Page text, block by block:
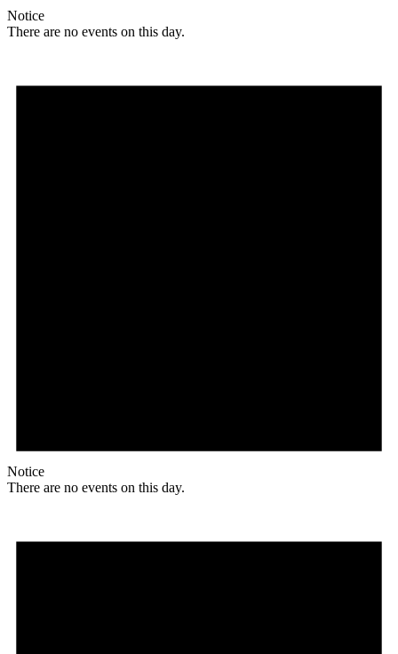
Notice
There are no events on this day.
Notice
There are no events on this day.